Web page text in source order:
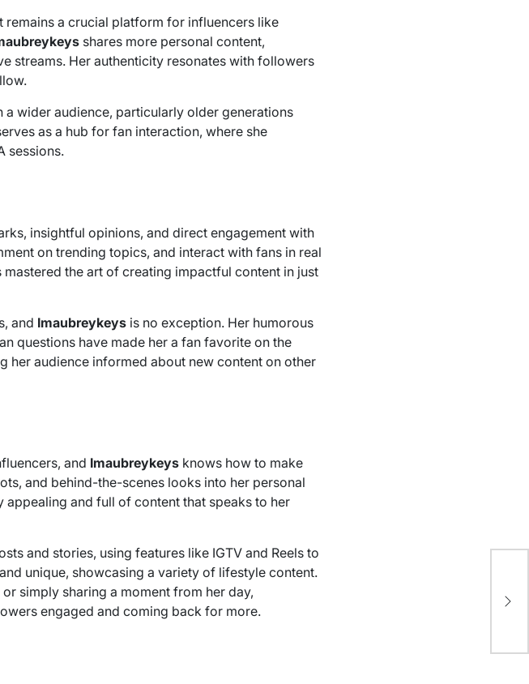
remains a crucial platform for influencers like
shares more personal content,
streams. Her authenticity resonates with followers
a wider audience, particularly older generations
as a hub for fan interaction, where she
sessions.
insightful opinions, and direct engagement with
on trending topics, and interact with fans in real
mastered the art of creating impactful content in just
and Imaubreykeys is no exception. Her humorous
questions have made her a fan favorite on the
her audience informed about new content on other
and Imaubreykeys knows how to make
and behind-the-scenes looks into her personal
appealing and full of content that speaks to her
and stories, using features like IGTV and Reels to
unique, showcasing a variety of lifestyle content.
simply sharing a moment from her day,
engaged and coming back for more.